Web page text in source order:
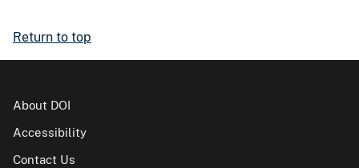
Return to top
About DOI
Accessibility
Contact Us